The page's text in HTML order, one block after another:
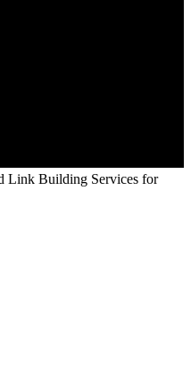
Link Building Services for